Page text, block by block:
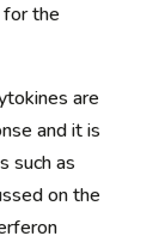
the
are
and it is
such as
on the